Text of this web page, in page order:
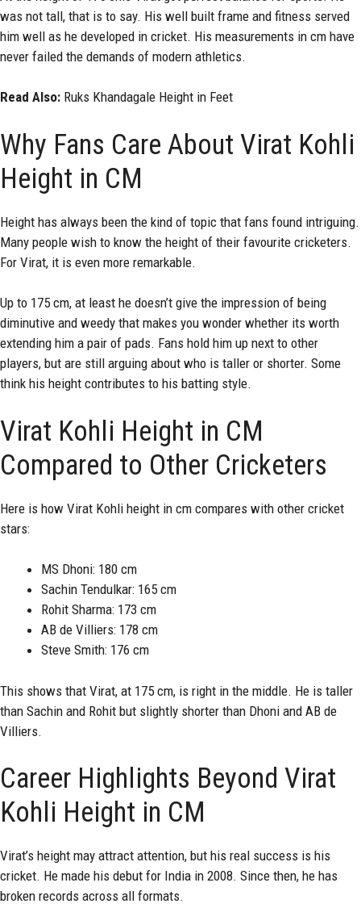
was not tall, that is to say. His well built frame and fitness served
him well as he developed in cricket. His measurements in cm have
never failed the demands of modern athletics.
Read Also: Ruks Khandagale Height in Feet
Why Fans Care About Virat Kohli
Height in CM
Height has always been the kind of topic that fans found intriguing.
Many people wish to know the height of their favourite cricketers.
For Virat, it is even more remarkable.
Up to 175 cm, at least he doesn’t give the impression of being
diminutive and weedy that makes you wonder whether its worth
extending him a pair of pads. Fans hold him up next to other
players, but are still arguing about who is taller or shorter. Some
think his height contributes to his batting style.
Virat Kohli Height in CM
Compared to Other Cricketers
Here is how Virat Kohli height in cm compares with other cricket
stars:
MS Dhoni: 180 cm
Sachin Tendulkar: 165 cm
Rohit Sharma: 173 cm
AB de Villiers: 178 cm
Steve Smith: 176 cm
This shows that Virat, at 175 cm, is right in the middle. He is taller
than Sachin and Rohit but slightly shorter than Dhoni and AB de
Villiers.
Career Highlights Beyond Virat
Kohli Height in CM
Virat’s height may attract attention, but his real success is his
cricket. He made his debut for India in 2008. Since then, he has
broken records across all formats.